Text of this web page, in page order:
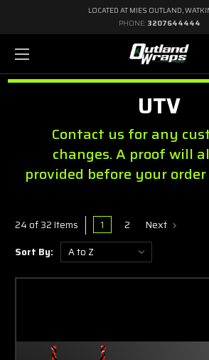
LOCATED AT MIES OUTLAND,
PHONE: 3207644444
UTV
Contact us for any
changes. A proof will
provided before your order
24 of 32 Items 1 2 Next
Sort By: